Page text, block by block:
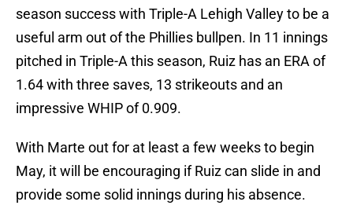
season success with Triple-A Lehigh Valley to be a
useful arm out of the Phillies bullpen. In 11 innings
pitched in Triple-A this season, Ruiz has an ERA of
1.64 with three saves, 13 strikeouts and an
impressive WHIP of 0.909.
With Marte out for at least a few weeks to begin
May, it will be encouraging if Ruiz can slide in and
provide some solid innings during his absence.